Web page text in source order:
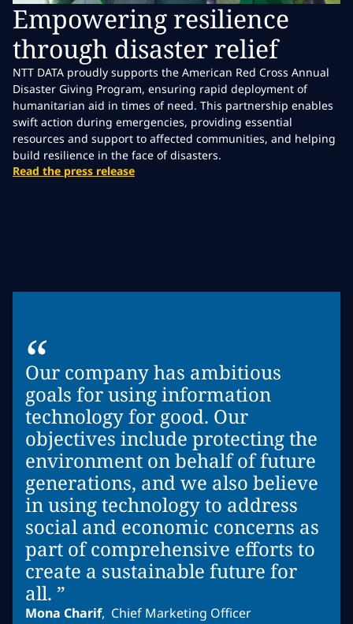
Empowering resilience
through disaster relief
NTT DATA proudly supports the American Red Cross Annual
Disaster Giving Program, ensuring rapid deployment of
humanitarian aid in times of need. This partnership enables
swift action during emergencies, providing essential
resources and support to affected communities, and helping
build resilience in the face of disasters.
Read the press release
“
Our company has ambitious
goals for using information
technology for good. Our
objectives include protecting the
environment on behalf of future
generations, and we also believe
in using technology to address
social and economic concerns as
part of comprehensive efforts to
create a sustainable future for
all. ”
Mona Charif, Chief Marketing Officer